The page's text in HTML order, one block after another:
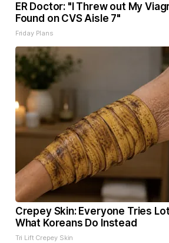
ER Doctor: "I Threw out My
Found on CVS Aisle 7"
Friday Plans
Crepey Skin: Everyone Tries
What Koreans Do Instead
Tri Lift Crepey Skin